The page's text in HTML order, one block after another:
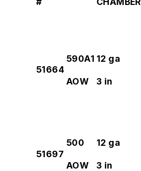
51664
590A1
AOW
12 ga
3 in
51697
500
AOW
12 ga
3 in